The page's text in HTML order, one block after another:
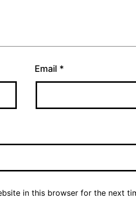
Email *
in this browser for the next